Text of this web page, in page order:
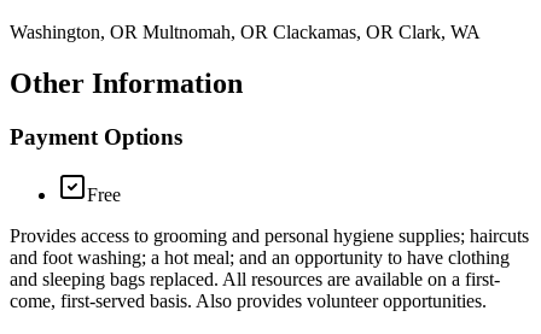
Washington, OR Multnomah, OR Clackamas, OR Clark, WA
Other Information
Payment Options
Free
Provides access to grooming and personal hygiene supplies; haircuts
and foot washing; a hot meal; and an opportunity to have clothing
and sleeping bags replaced. All resources are available on a first-
come, first-served basis. Also provides volunteer opportunities.